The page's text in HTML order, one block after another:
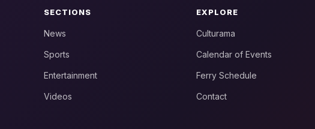
SECTIONS
News
Sports
Entertainment
Videos
EXPLORE
Culturama
Calendar of Events
Ferry Schedule
Contact